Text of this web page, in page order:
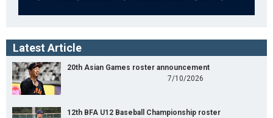
Latest Article
20th Asian Games roster announcement
7/10/2026
12th BFA U12 Baseball Championship roster